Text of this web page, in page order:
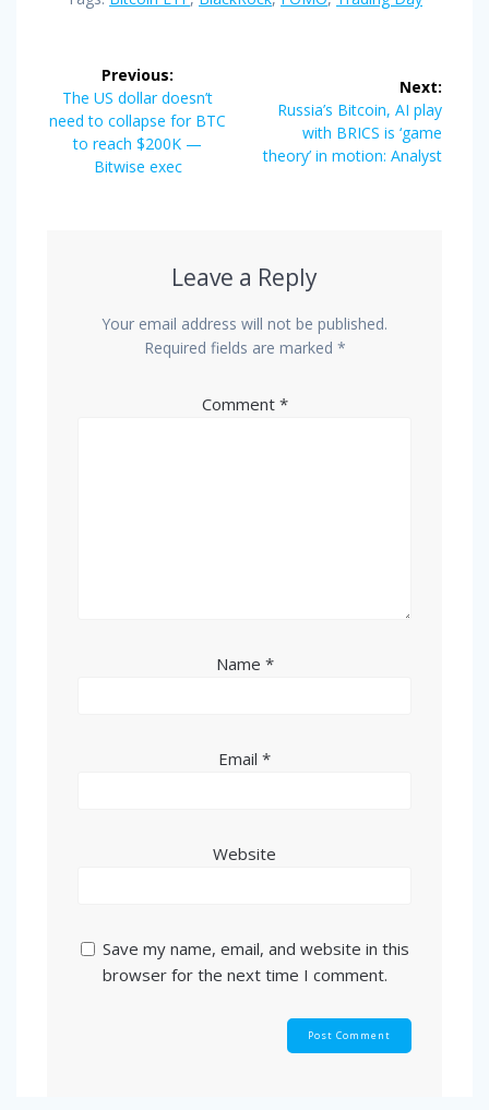
navigation
Previous:
Previous
post:
The US dollar doesn’t
need to collapse for BTC
to reach $200K —
Bitwise exec
Next:
Next
post:
Russia’s Bitcoin, AI play
with BRICS is ‘game
theory’ in motion: Analyst
Leave a Reply
Your email address will not be published.
Required fields are marked *
Comment *
Name *
Email *
Website
Save my name, email, and website in this
browser for the next time I comment.